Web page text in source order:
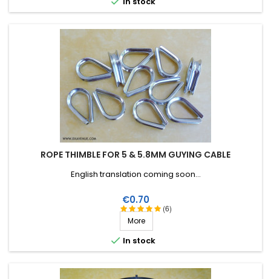
ROPE THIMBLE FOR 5 & 5.8MM GUYING CABLE
(6)
English translation coming soon...
Price
€0.70
More
 In stock